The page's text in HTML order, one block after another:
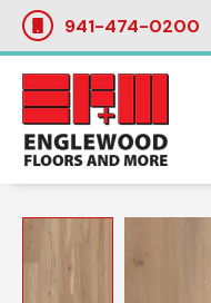
Skip
941-474-0200